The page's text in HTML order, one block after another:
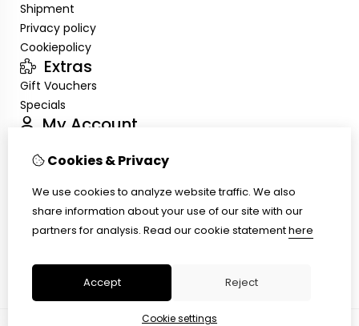
Shipment
Privacy policy
Cookiepolicy
Extras
Gift Vouchers
Specials
My Account
Order History
Customer Service
Site Map
Cookies & Privacy
We use cookies to analyze website traffic. We also
share information about your use of our site with our
partners for analysis. Read our cookie statementhere
Accept Reject
Cookie settings